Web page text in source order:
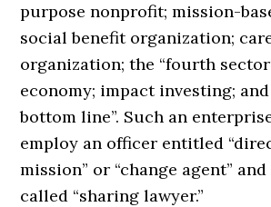
purpose nonprofit; mission-
social benefit organization;
organization; the “fourth
economy; impact investing;
bottom line”. Such an
employ an officer entitled
mission” or “change agent”
called “sharing lawyer.”